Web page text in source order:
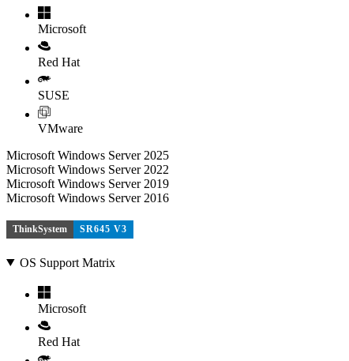
Microsoft
Red Hat
SUSE
VMware
Microsoft Windows Server 2025
Microsoft Windows Server 2022
Microsoft Windows Server 2019
Microsoft Windows Server 2016
ThinkSystem SR645 V3
OS Support Matrix
Microsoft
Red Hat